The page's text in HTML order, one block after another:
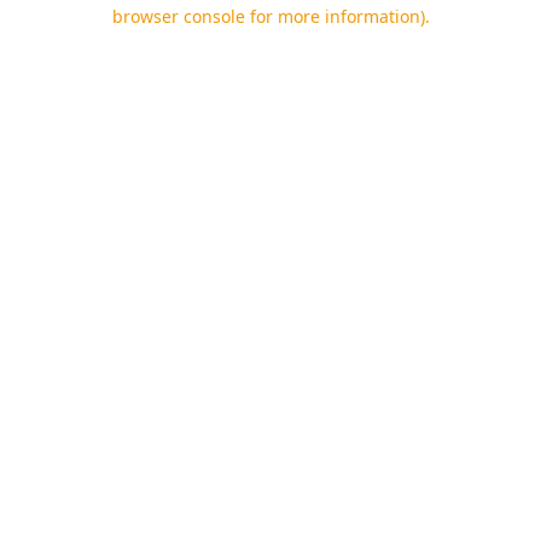
browser console for more information).